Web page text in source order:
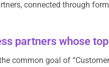
connected through
partners whose
common goal of